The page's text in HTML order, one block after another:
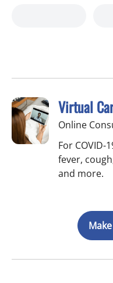
Virtual
Online
For
fever,
and more.